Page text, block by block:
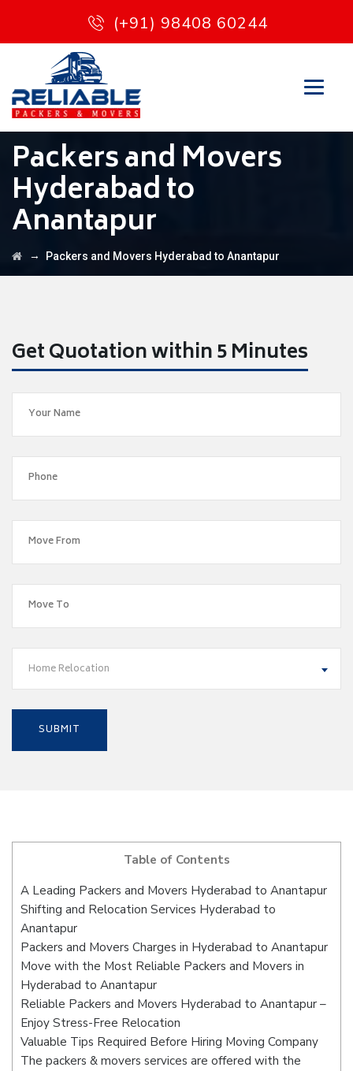
(+91) 98408 60244
Packers and Movers
Hyderabad to
Anantapur
→ Packers and Movers Hyderabad to Anantapur
Get Quotation within 5 Minutes
Home Relocation
Table of Contents
A Leading Packers and Movers Hyderabad to Anantapur
Shifting and Relocation Services Hyderabad to
Anantapur
Packers and Movers Charges in Hyderabad to Anantapur
Move with the Most Reliable Packers and Movers in
Hyderabad to Anantapur
Reliable Packers and Movers Hyderabad to Anantapur –
Enjoy Stress-Free Relocation
Valuable Tips Required Before Hiring Moving Company
The packers & movers services are offered with the